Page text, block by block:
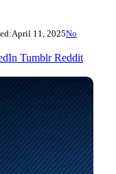
April 11, 2025No
Tumblr Reddit